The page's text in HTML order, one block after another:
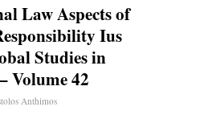
Law Aspects of
Ius
Studies in
Volume 42
Anthimos